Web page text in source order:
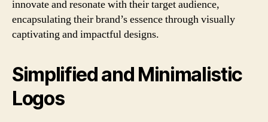
innovate and resonate with their target audience,
encapsulating their brand’s essence through visually
captivating and impactful designs.
Simplified and Minimalistic
Logos